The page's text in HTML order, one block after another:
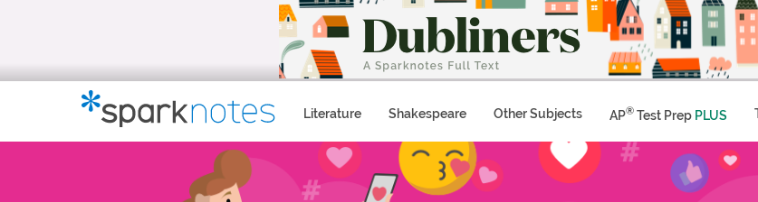
Literature Shakespeare Other Subjects AP® Test Prep PLUS